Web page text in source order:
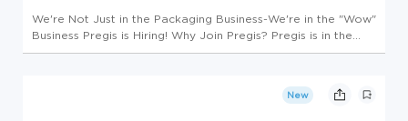
We're Not Just in the Packaging Business-We're in the "Wow"
Business Pregis is Hiring! Why Join Pregis? Pregis is in the
packaging business to protect what matters. We are
New